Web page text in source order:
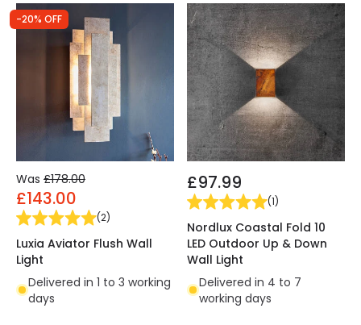
-20% OFF
Was £178.00
£143.00
(2)
Luxia Aviator Flush Wall
Light
Delivered in 1 to 3 working
days
£97.99
(1)
Nordlux Coastal Fold 10
LED Outdoor Up & Down
Wall Light
Delivered in 4 to 7
working days